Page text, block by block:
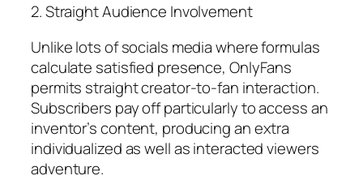
2. Straight Audience Involvement
Unlike lots of socials media where formulas
calculate satisfied presence, OnlyFans
permits straight creator-to-fan interaction.
Subscribers pay off particularly to access an
inventor’s content, producing an extra
individualized as well as interacted viewers
adventure.